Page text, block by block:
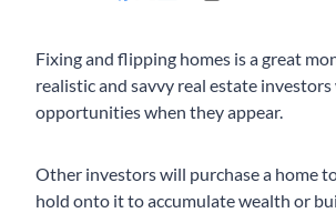
Fixing and flipping homes is a great
realistic and savvy real estate
opportunities when they appear.
Other investors will purchase a home
hold onto it to accumulate wealth or